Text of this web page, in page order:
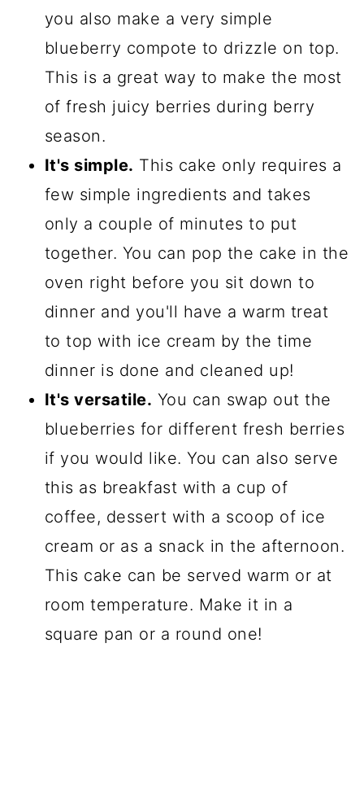
you also make a very simple
blueberry compote to drizzle on top.
This is a great way to make the most
of fresh juicy berries during berry
season.
It's simple. This cake only requires a
few simple ingredients and takes
only a couple of minutes to put
together. You can pop the cake in the
oven right before you sit down to
dinner and you'll have a warm treat
to top with ice cream by the time
dinner is done and cleaned up!
It's versatile. You can swap out the
blueberries for different fresh berries
if you would like. You can also serve
this as breakfast with a cup of
coffee, dessert with a scoop of ice
cream or as a snack in the afternoon.
This cake can be served warm or at
room temperature. Make it in a
square pan or a round one!